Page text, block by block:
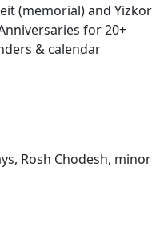
(memorial) and Yizkor
for 20+
& calendar
Rosh Chodesh, minor